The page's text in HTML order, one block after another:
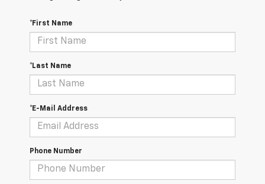
*First Name
*Last Name
*E-Mail Address
Phone Number